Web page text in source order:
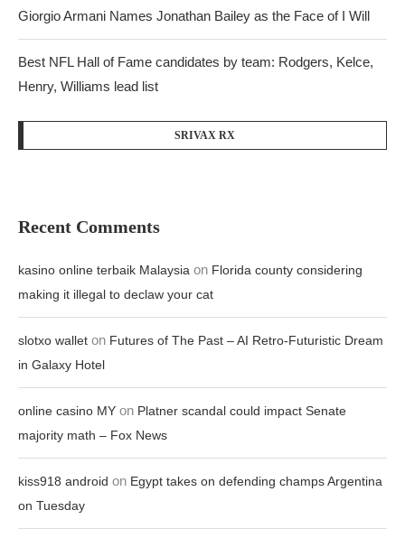
Giorgio Armani Names Jonathan Bailey as the Face of I Will
Best NFL Hall of Fame candidates by team: Rodgers, Kelce,
Henry, Williams lead list
SRIVAX RX
Recent Comments
kasino online terbaik Malaysia on Florida county considering
making it illegal to declaw your cat
slotxo wallet on Futures of The Past – AI Retro-Futuristic Dream
in Galaxy Hotel
online casino MY on Platner scandal could impact Senate
majority math – Fox News
kiss918 android on Egypt takes on defending champs Argentina
on Tuesday